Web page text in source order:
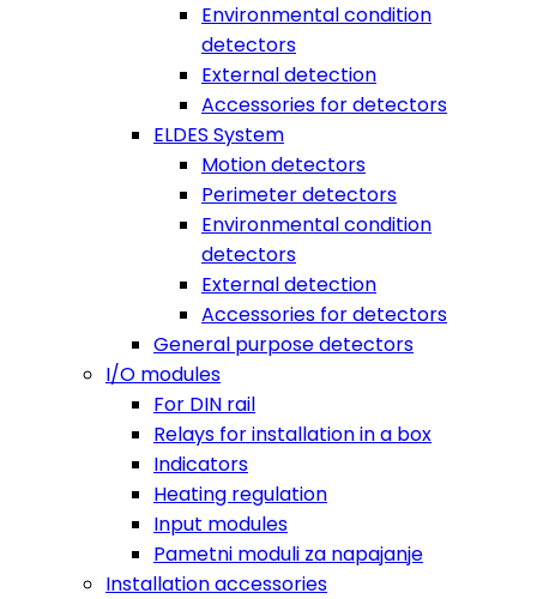
Environmental condition
detectors
External detection
Accessories for detectors
ELDES System
Motion detectors
Perimeter detectors
Environmental condition
detectors
External detection
Accessories for detectors
General purpose detectors
I/O modules
For DIN rail
Relays for installation in a box
Indicators
Heating regulation
Input modules
Pametni moduli za napajanje
Installation accessories